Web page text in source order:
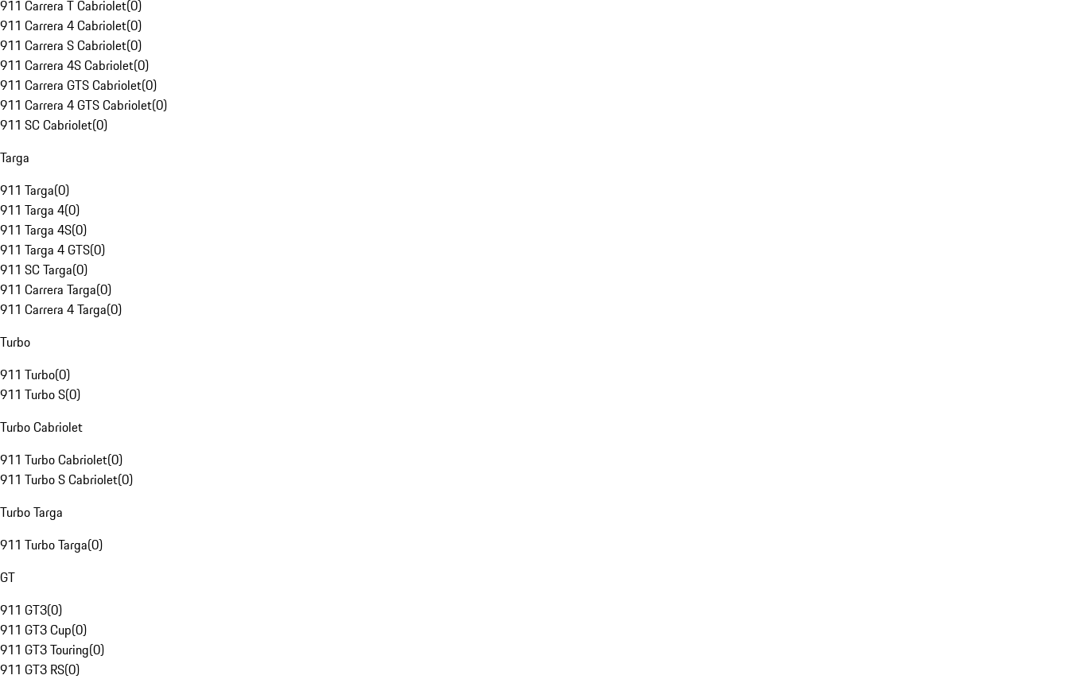
911 Carrera T Cabriolet(0)
911 Carrera 4 Cabriolet(0)
911 Carrera S Cabriolet(0)
911 Carrera 4S Cabriolet(0)
911 Carrera GTS Cabriolet(0)
911 Carrera 4 GTS Cabriolet(0)
911 SC Cabriolet(0)
Targa
911 Targa(0)
911 Targa 4(0)
911 Targa 4S(0)
911 Targa 4 GTS(0)
911 SC Targa(0)
911 Carrera Targa(0)
911 Carrera 4 Targa(0)
Turbo
911 Turbo(0)
911 Turbo S(0)
Turbo Cabriolet
911 Turbo Cabriolet(0)
911 Turbo S Cabriolet(0)
Turbo Targa
911 Turbo Targa(0)
GT
911 GT3(0)
911 GT3 Cup(0)
911 GT3 Touring(0)
911 GT3 RS(0)